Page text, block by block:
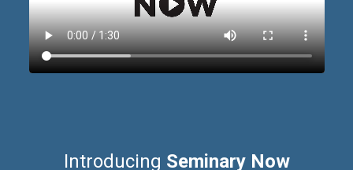
Introducing Seminary Now